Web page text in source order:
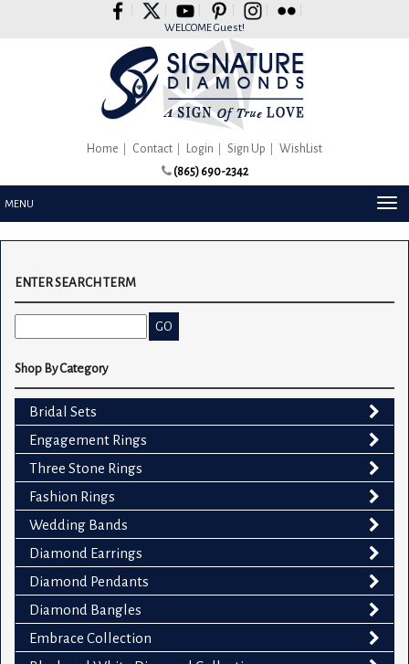
WELCOME Guest!
Home Contact Login Sign Up
WishList
(865) 690-2342
MENU
ENTER SEARCH TERM
Shop By Category
Bridal Sets
Engagement Rings
Three Stone Rings
Fashion Rings
Wedding Bands
Diamond Earrings
Diamond Pendants
Diamond Bangles
Embrace Collection